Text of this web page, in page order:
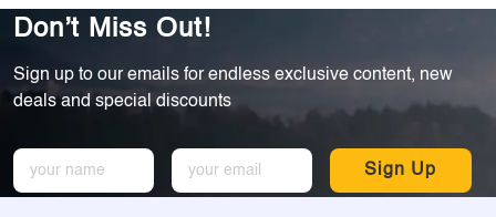
Don’t Miss Out!
Sign up to our emails for endless exclusive content, new
deals and special discounts
Sign Up